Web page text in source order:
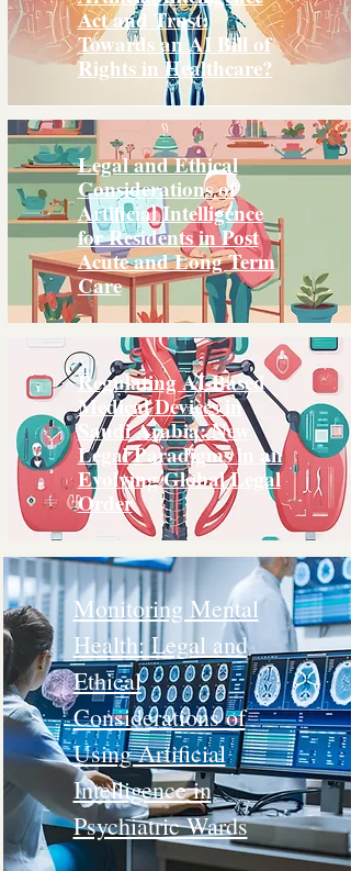
Act and Trust:
Towards an AI Bill of
Rights in Healthcare?
Legal and Ethical
Considerations of
Artificial Intelligence
for Residents in Post
Acute and Long Term
Care
Regulating AI-Based
Medical Devices in
Saudi Arabia: New
Legal Paradigms in an
Evolving Global Legal
Order
Monitoring Mental
Health: Legal and
Ethical
Considerations of
Using Artificial
Intelligence in
Psychiatric Wards